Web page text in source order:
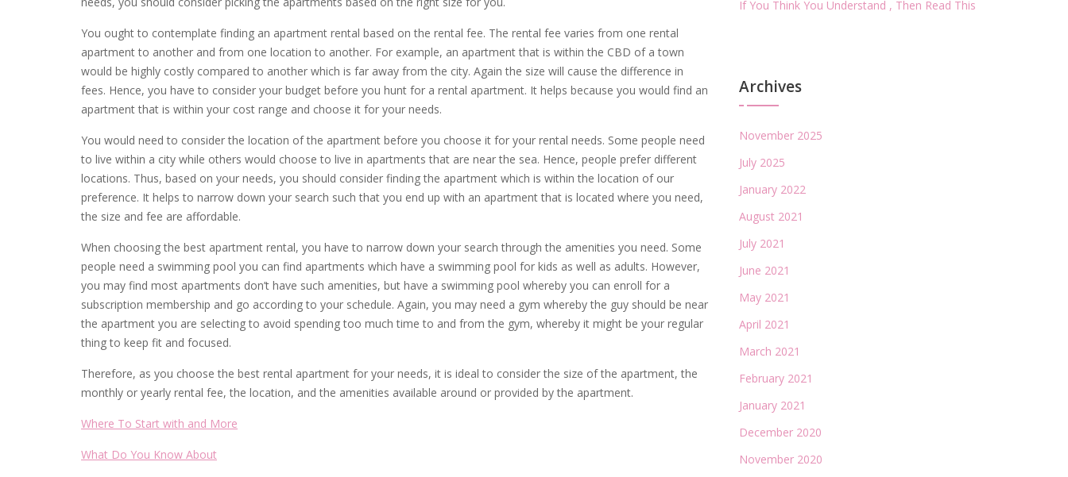
You ought to contemplate finding an apartment rental based on the rental fee. The rental fee varies from one rental
apartment to another and from one location to another. For example, an apartment that is within the CBD of a town
would be highly costly compared to another which is far away from the city. Again the size will cause the difference in
fees. Hence, you have to consider your budget before you hunt for a rental apartment. It helps because you would find an
apartment that is within your cost range and choose it for your needs.
You would need to consider the location of the apartment before you choose it for your rental needs. Some people need
to live within a city while others would choose to live in apartments that are near the sea. Hence, people prefer different
locations. Thus, based on your needs, you should consider finding the apartment which is within the location of our
preference. It helps to narrow down your search such that you end up with an apartment that is located where you need,
the size and fee are affordable.
When choosing the best apartment rental, you have to narrow down your search through the amenities you need. Some
people need a swimming pool you can find apartments which have a swimming pool for kids as well as adults. However,
you may find most apartments don’t have such amenities, but have a swimming pool whereby you can enroll for a
subscription membership and go according to your schedule. Again, you may need a gym whereby the guy should be near
the apartment you are selecting to avoid spending too much time to and from the gym, whereby it might be your regular
thing to keep fit and focused.
Therefore, as you choose the best rental apartment for your needs, it is ideal to consider the size of the apartment, the
monthly or yearly rental fee, the location, and the amenities available around or provided by the apartment.
Where To Start with and More
What Do You Know About
If You Think You Understand , Then Read This
Archives
November 2025
July 2025
January 2022
August 2021
July 2021
June 2021
May 2021
April 2021
March 2021
February 2021
January 2021
December 2020
November 2020